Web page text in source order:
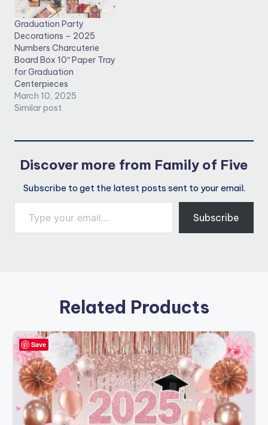
Graduation Party
Decorations – 2025
Numbers Charcuterie
Board Box 10″ Paper Tray
for Graduation
Centerpieces
March 10, 2025
Similar post
Discover more from Family of Five
Subscribe to get the latest posts sent to your email.
Type your email…
Subscribe
Related Products
Save